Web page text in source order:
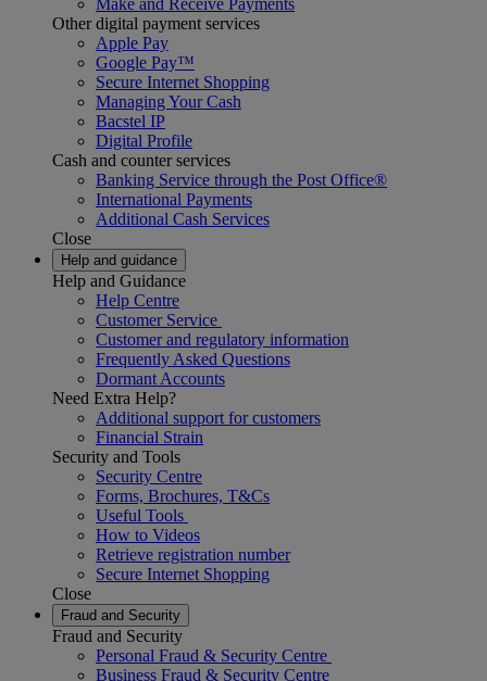
Make and Receive Payments
Other digital payment services
Apple Pay
Google Pay™
Secure Internet Shopping
Managing Your Cash
Bacstel IP
Digital Profile
Cash and counter services
Banking Service through the Post Office®
International Payments
Additional Cash Services
Close
Help and guidance
Help and Guidance
Help Centre
Customer Service
Customer and regulatory information
Frequently Asked Questions
Dormant Accounts
Need Extra Help?
Additional support for customers
Financial Strain
Security and Tools
Security Centre
Forms, Brochures, T&Cs
Useful Tools
How to Videos
Retrieve registration number
Secure Internet Shopping
Close
Fraud and Security
Fraud and Security
Personal Fraud & Security Centre
Business Fraud & Security Centre